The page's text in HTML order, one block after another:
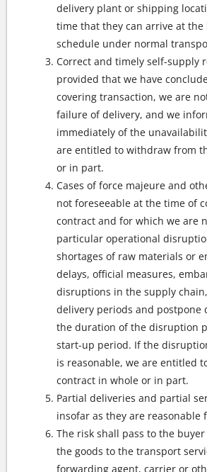
delivery plant or shipping
time that they can arrive at the
schedule under normal
Correct and timely self-supply
provided that we have
covering transaction, we are
failure of delivery, and we
immediately of the
are entitled to withdraw from
or in part.
Cases of force majeure and
not foreseeable at the time of
contract and for which we are
particular operational
shortages of raw materials or
delays, official measures,
disruptions in the supply
delivery periods and postpone
the duration of the disruption
start-up period. If the
is reasonable, we are entitled
contract in whole or in part.
Partial deliveries and partial
insofar as they are reasonable
The risk shall pass to the
the goods to the transport
forwarding agent, carrier or